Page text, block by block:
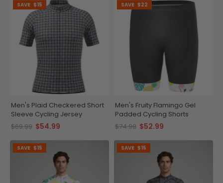
SAVE $15
Men's Plaid Checkered Short
Sleeve Cycling Jersey
$69.99 $54.99
SAVE $22
Men's Fruity Flamingo Gel
Padded Cycling Shorts
$74.99 $52.99
SAVE $15 SAVE $15